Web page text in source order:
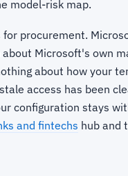
model-risk map.
procurement.
Microsoft's own
about how your
access has been
configuration stays
and fintechs hub and